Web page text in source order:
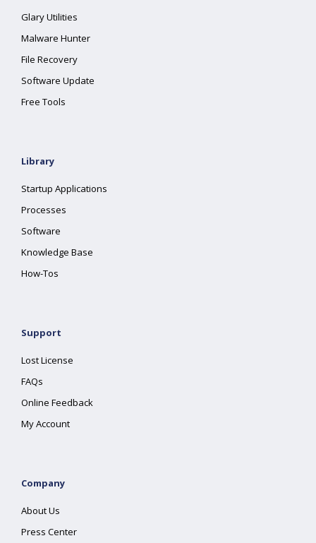
Glary Utilities
Malware Hunter
File Recovery
Software Update
Free Tools
Library
Startup Applications
Processes
Software
Knowledge Base
How-Tos
Support
Lost License
FAQs
Online Feedback
My Account
Company
About Us
Press Center